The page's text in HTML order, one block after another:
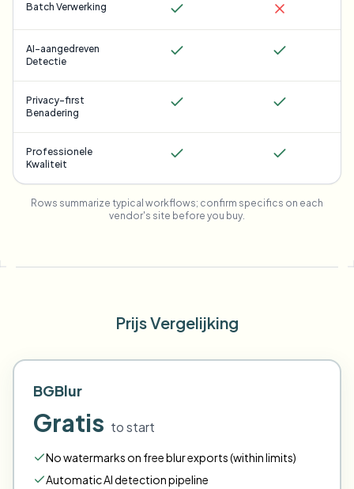
Batch Verwerking
AI-aangedreven
Detectie
Privacy-first
Benadering
Professionele
Kwaliteit
Rows summarize typical workflows; confirm specifics on each
vendor's site before you buy.
Prijs Vergelijking
BGBlur
Gratis to start
No watermarks on free blur exports (within limits)
Automatic AI detection pipeline